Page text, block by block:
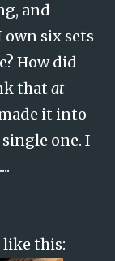
and
six sets
How did
that at
it into
one. I
like this: